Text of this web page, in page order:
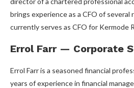
brings experience as a CFO of several
currently serves as CFO for Kermode
Errol Farr — Corporate
Errol Farr is a seasoned financial
years of experience in financial